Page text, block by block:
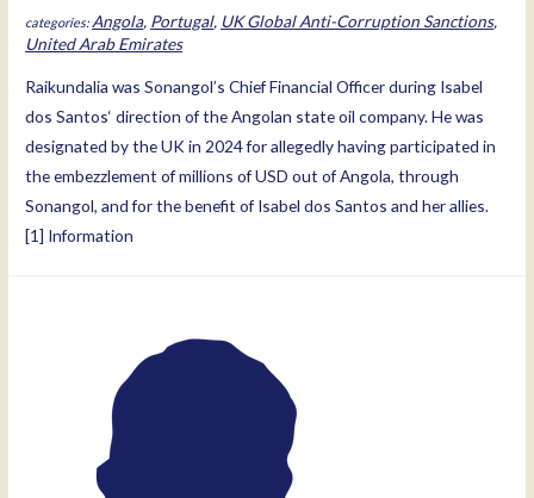
Angola, Portugal, UK Global Anti-Corruption Sanctions,
United Arab Emirates
Raikundalia was Sonangol’s Chief Financial Officer during Isabel
dos Santos‘ direction of the Angolan state oil company. He was
designated by the UK in 2024 for allegedly having participated in
the embezzlement of millions of USD out of Angola, through
Sonangol, and for the benefit of Isabel dos Santos and her allies.
[1] Information